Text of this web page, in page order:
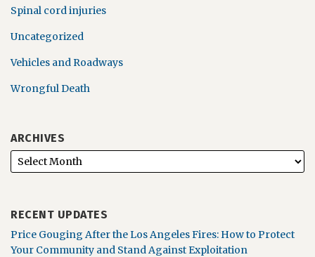
Spinal cord injuries
Uncategorized
Vehicles and Roadways
Wrongful Death
ARCHIVES
RECENT UPDATES
Price Gouging After the Los Angeles Fires: How to Protect
Your Community and Stand Against Exploitation